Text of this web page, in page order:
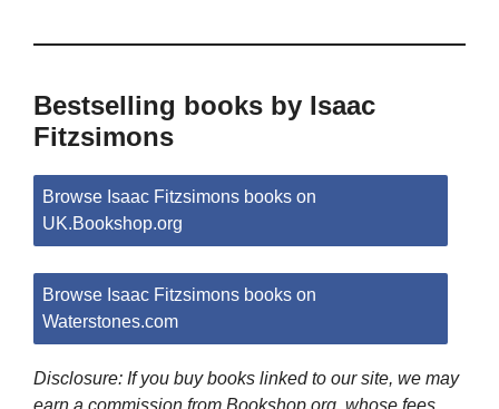
Bestselling books by Isaac
Fitzsimons
Browse Isaac Fitzsimons books on
UK.Bookshop.org
Browse Isaac Fitzsimons books on
Waterstones.com
Disclosure: If you buy books linked to our site, we may